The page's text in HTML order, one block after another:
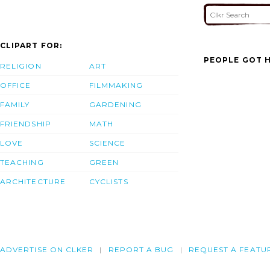
CLIPART FOR:
RELIGION
OFFICE
FAMILY
FRIENDSHIP
LOVE
TEACHING
ARCHITECTURE
ART
FILMMAKING
GARDENING
MATH
SCIENCE
GREEN
CYCLISTS
PEOPLE GOT
ADVERTISE ON CLKER REPORT A BUG REQUEST A